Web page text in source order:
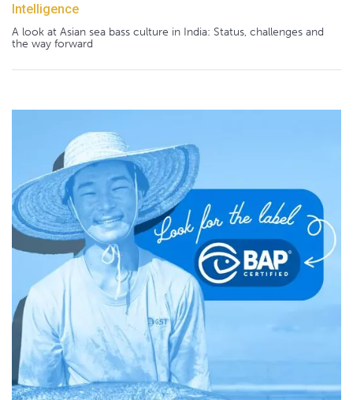
Intelligence
A look at Asian sea bass culture in India: Status, challenges and
the way forward